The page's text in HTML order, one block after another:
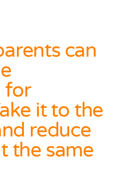
can
for
it to the
reduce
the same